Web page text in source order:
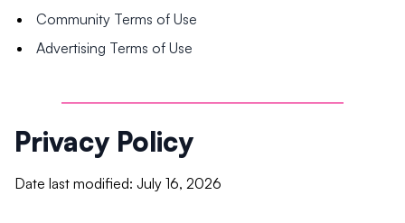
Community Terms of Use
Advertising Terms of Use
Privacy Policy
Date last modified: July 16, 2026